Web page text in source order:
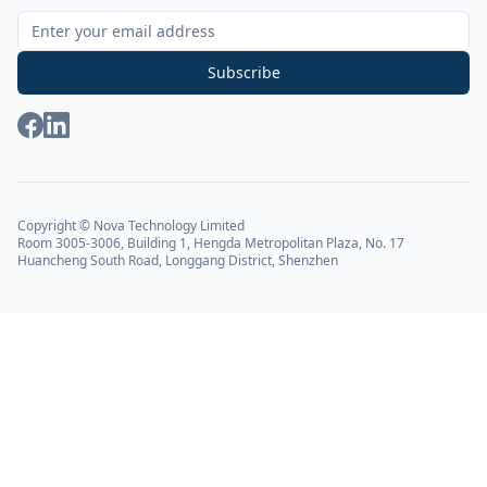
Sign Up for Our Newsletter
Subscribe
Copyright © Nova Technology Limited
Room 3005-3006, Building 1, Hengda Metropolitan Plaza, No. 17
Huancheng South Road, Longgang District, Shenzhen